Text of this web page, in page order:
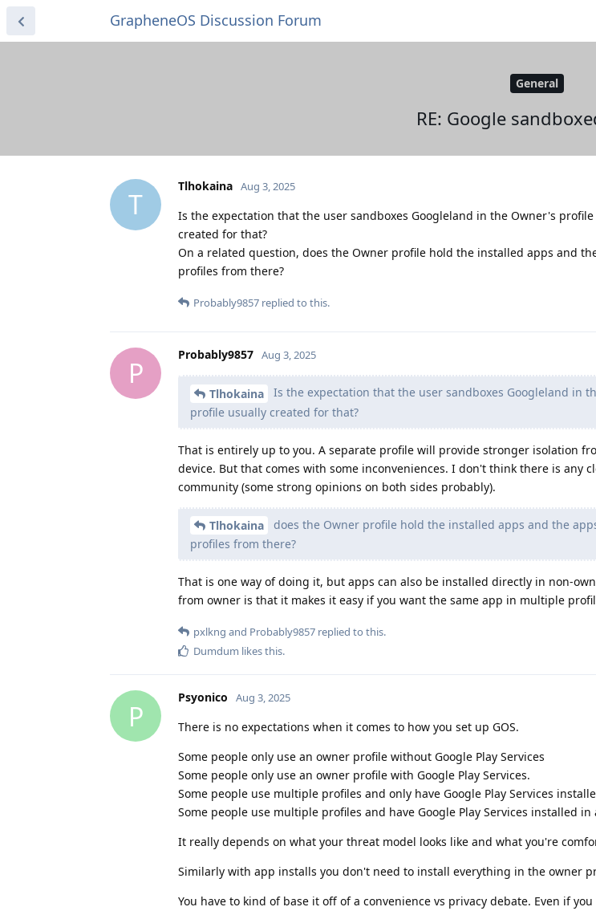
GrapheneOS Discussion Forum
General
RE: Google
T
Tlhokaina Aug 3, 2025
Is the expectation that the user sandboxes Googleland in the Owner's
created for that?
On a related question, does the Owner profile hold the installed apps and
profiles from there?
Probably9857 replied to this.
P
Probably9857 Aug 3, 2025
Tlhokaina
Is the expectation that the user sandboxes Googleland in
profile usually created for that?
That is entirely up to you. A separate profile will provide stronger isolation
device. But that comes with some inconveniences. I don't think there is any
community (some strong opinions on both sides probably).
Tlhokaina
does the Owner profile hold the installed apps and the
profiles from there?
That is one way of doing it, but apps can also be installed directly in non-
from owner is that it makes it easy if you want the same app in multiple
pxlkng and Probably9857 replied to this.
Dumdum likes this.
P
Psyonico Aug 3, 2025
There is no expectations when it comes to how you set up GOS.
Some people only use an owner profile without Google Play Services
Some people only use an owner profile with Google Play Services.
Some people use multiple profiles and only have Google Play Services
Some people use multiple profiles and have Google Play Services installed in
It really depends on what your threat model looks like and what you're
Similarly with app installs you don't need to install everything in the owner
You have to kind of base it off of a convenience vs privacy debate. Even if